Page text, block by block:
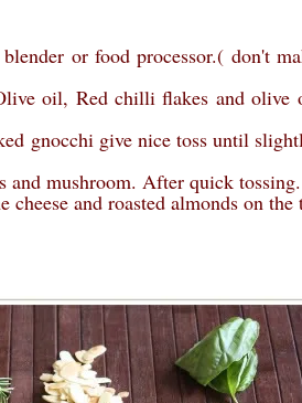
or food processor.( don't
oil, Red chilli flakes and
gnocchi give nice toss until
and mushroom. After quick tossing.
and roasted almonds on the